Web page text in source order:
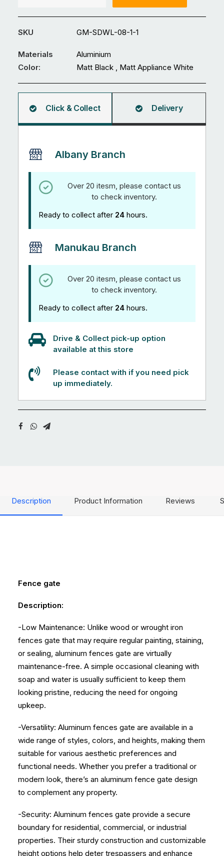
GM-
SDWL-
1
quantity
SKU GM-SDWL-08-1-1
Materials
Aluminium
Color:
Matt Black , Matt Appliance White
Click & Collect Delivery
Albany Branch
Over 20 itesm, please contact us
to check inventory.
Ready to collect after 24 hours.
Manukau Branch
Over 20 itesm, please contact us
to check inventory.
Ready to collect after 24 hours.
Drive & Collect pick-up option
available at this store
Please contact with if you need pick
up immediately.
Description Product Information Reviews
Fence gate
Description:
-Low Maintenance: Unlike wood or wrought iron
fences gate that may require regular painting, staining,
or sealing, aluminum fences gate are virtually
maintenance-free. A simple occasional cleaning with
soap and water is usually sufficient to keep them
looking pristine, reducing the need for ongoing
upkeep.
-Versatility: Aluminum fences gate are available in a
wide range of styles, colors, and heights, making them
suitable for various aesthetic preferences and
functional needs. Whether you prefer a traditional or
modern look, there’s an aluminum fence gate design
to complement any property.
-Security: Aluminum fences gate provide a secure
boundary for residential, commercial, or industrial
properties. Their sturdy construction and customizable
height options help deter trespassers and enhance